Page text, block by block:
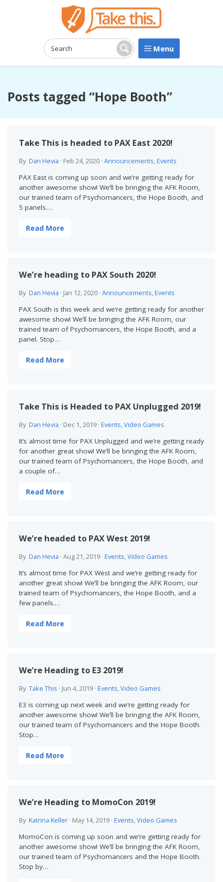
Search: Search Menu
Posts tagged “Hope Booth”
Take This is headed to PAX East 2020!
By Dan Hevia · Feb 24, 2020 · Announcements,Events
PAX East is coming up soon and we’re getting ready for
another awesome show! We’ll be bringing the AFK Room,
our trained team of Psychomancers, the Hope Booth, and
5 panels.…
Read More
We’re heading to PAX South 2020!
By Dan Hevia · Jan 12, 2020 · Announcements,Events
PAX South is this week and we’re getting ready for another
awesome show! We’ll be bringing the AFK Room, our
trained team of Psychomancers, the Hope Booth, and a
panel. Stop…
Read More
Take This is Headed to PAX Unplugged 2019!
By Dan Hevia · Dec 1, 2019 · Events,Video Games
It’s almost time for PAX Unplugged and we’re getting ready
for another great show! We’ll be bringing the AFK Room,
our trained team of Psychomancers, the Hope Booth, and
a couple of…
Read More
We’re headed to PAX West 2019!
By Dan Hevia · Aug 21, 2019 · Events,Video Games
It’s almost time for PAX West and we’re getting ready for
another great show! We’ll be bringing the AFK Room, our
trained team of Psychomancers, the Hope Booth, and a
few panels.…
Read More
We’re Heading to E3 2019!
By Take This · Jun 4, 2019 · Events,Video Games
E3 is coming up next week and we’re getting ready for
another awesome show! We’ll be bringing the AFK Room,
our trained team of Psychomancers and the Hope Booth.
Stop…
Read More
We’re Heading to MomoCon 2019!
By Katrina Keller · May 14, 2019 · Events,Video Games
MomoCon is coming up soon and we’re getting ready for
another awesome show! We’ll be bringing the AFK Room,
our trained team of Psychomancers and the Hope Booth.
Stop by…